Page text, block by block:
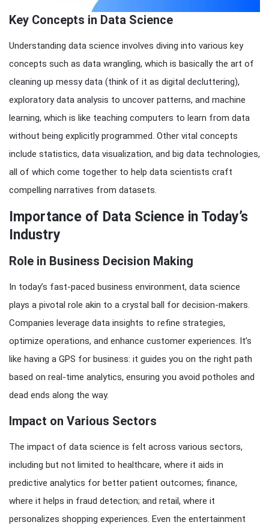
Key Concepts in Data Science
Understanding data science involves diving into various key
concepts such as data wrangling, which is basically the art of
cleaning up messy data (think of it as digital decluttering),
exploratory data analysis to uncover patterns, and machine
learning, which is like teaching computers to learn from data
without being explicitly programmed. Other vital concepts
include statistics, data visualization, and big data technologies,
all of which come together to help data scientists craft
compelling narratives from datasets.
Importance of Data Science in Today’s
Industry
Role in Business Decision Making
In today’s fast-paced business environment, data science
plays a pivotal role akin to a crystal ball for decision-makers.
Companies leverage data insights to refine strategies,
optimize operations, and enhance customer experiences. It’s
like having a GPS for business: it guides you on the right path
based on real-time analytics, ensuring you avoid potholes and
dead ends along the way.
Impact on Various Sectors
The impact of data science is felt across various sectors,
including but not limited to healthcare, where it aids in
predictive analytics for better patient outcomes; finance,
where it helps in fraud detection; and retail, where it
personalizes shopping experiences. Even the entertainment